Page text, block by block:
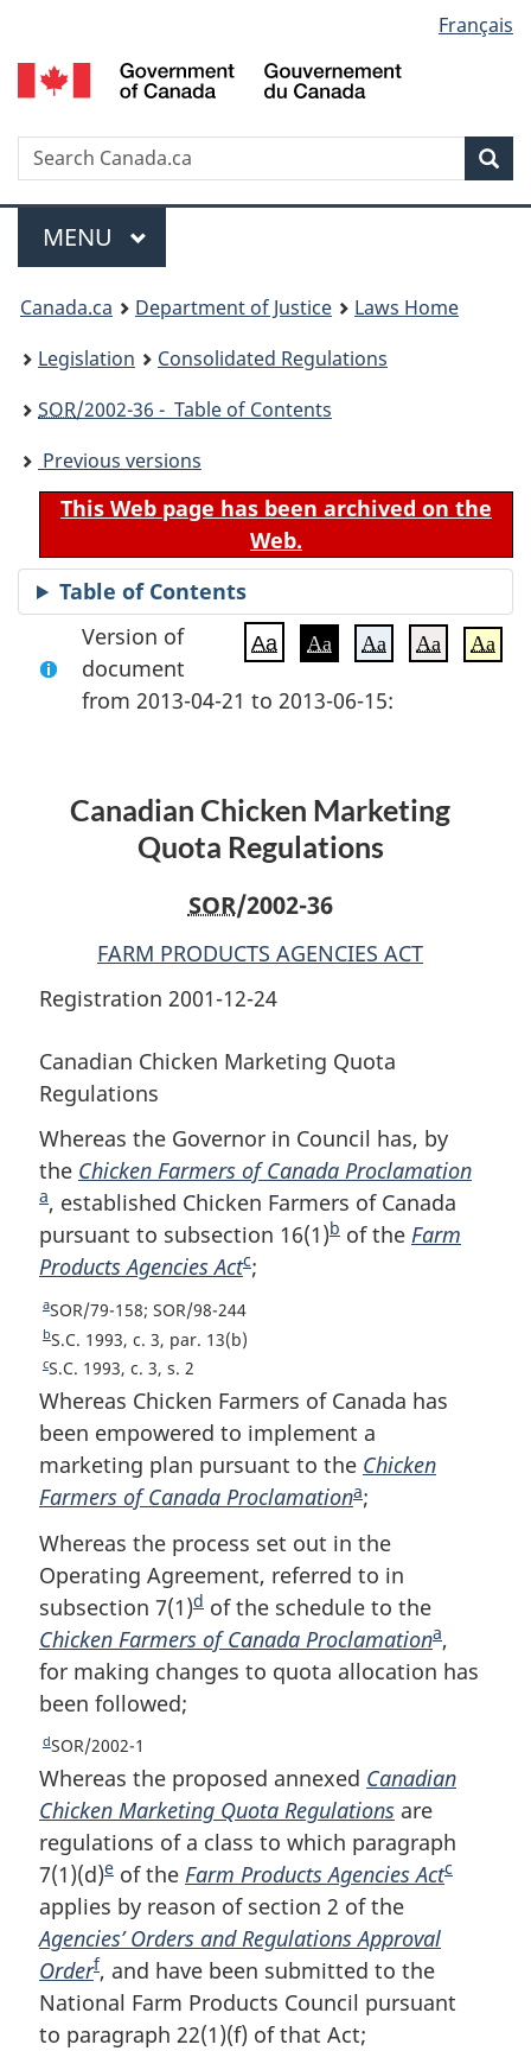
to
main
to
"About
to
basic
version
selection
Français
Search
Menu
MAIN
MENU
You
are
here:
Canada.ca Department of Justice
Laws Home
Legislation
Consolidated Regulations
SOR/2002-36 - Table of Contents
Previous versions
This Web page has been archived on the
Web.
Table of Contents
Aa Aa Aa Aa Aa
Version of
document
from 2013-04-21 to 2013-06-15:
Canadian Chicken Marketing
Quota Regulations
SOR/2002-36
FARM PRODUCTS AGENCIES ACT
Registration 2001-12-24
Canadian Chicken Marketing Quota
Regulations
Whereas the Governor in Council has, by
the Chicken Farmers of Canada Proclamation
a, established Chicken Farmers of Canada
pursuant to subsection 16(1)F
o
t
e
b of the Farm
Products Agencies ActF
o
o
n
o
t
e
c;
R
e
t
r
n
t
o
o
o
n
o
t
e
aSOR/79-158; SOR/98-244
R
e
t
r
n
t
f
o
o
n
o
t
bS.C. 1993, c. 3, par. 13(b)
R
e
t
u
r
n
o
f
o
o
t
n
o
t
cS.C. 1993, c. 3, s. 2
Whereas Chicken Farmers of Canada has
been empowered to implement a
marketing plan pursuant to the Chicken
Farmers of Canada ProclamationF
o
t
n
o
t
a;
Whereas the process set out in the
Operating Agreement, referred to in
subsection 7(1)F
o
o
e
d of the schedule to the
Chicken Farmers of Canada ProclamationF
o
e
a,
for making changes to quota allocation has
been followed;
R
e
t
u
r
n
t
o
f
o
o
t
dSOR/2002-1
Whereas the proposed annexed Canadian
Chicken Marketing Quota Regulations are
regulations of a class to which paragraph
7(1)(d)F
o
o
n
o
e of the Farm Products Agencies ActF
n
c
applies by reason of section 2 of the
Agencies’ Orders and Regulations Approval
OrderF
o
o
f, and have been submitted to the
National Farm Products Council pursuant
to paragraph 22(1)(f) of that Act;